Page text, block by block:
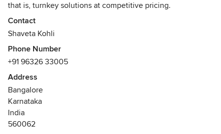
that is, turnkey solutions at competitive pricing.
We assure quality of materials, utilization of space to the
maxim through our designs and impeccable workmanship
AND HUE DESIGNS, at Bangalore,
showcasing own apartment as pilot project.
Contact
Shaveta Kohli
Phone Number
+91 96326 33005
Address
Bangalore
Karnataka
India
560062